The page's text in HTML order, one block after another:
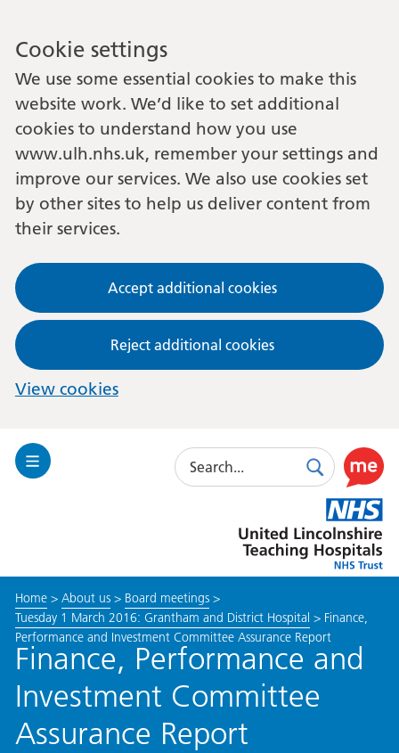
Cookie settings
We use some essential cookies to make this
website work. We’d like to set additional
cookies to understand how you use
www.ulh.nhs.uk, remember your settings and
improve our services. We also use cookies set
by other sites to help us deliver content from
their services.
Accept additional cookies
Reject additional cookies
View cookies
Toggle
Search
SearchUse
this
link
to
enable
toolkit
Lincolnshire
Hospitals
Home> About us> Board meetings>
Tuesday 1 March 2016: Grantham and District Hospital > Finance,
Performance and Investment Committee Assurance Report
Finance, Performance and
Investment Committee
Assurance Report